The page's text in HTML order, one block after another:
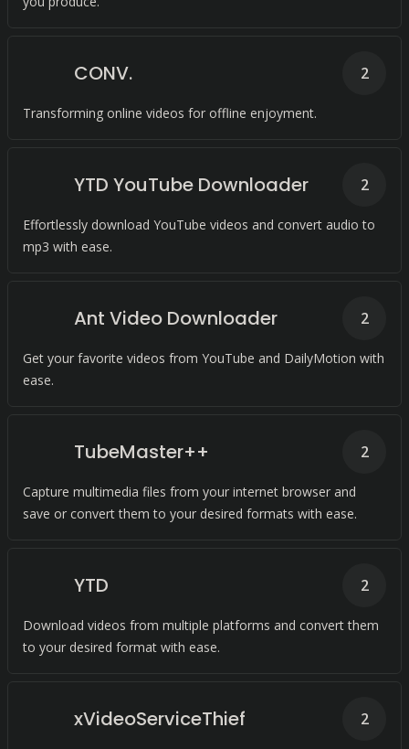
CONV.
Transforming online videos for offline enjoyment.
2
YTD YouTube Downloader
Effortlessly download YouTube videos and convert audio to
mp3 with ease.
2
Ant Video Downloader
Get your favorite videos from YouTube and DailyMotion with
ease.
2
TubeMaster++
Capture multimedia files from your internet browser and
save or convert them to your desired formats with ease.
2
YTD
Download videos from multiple platforms and convert them
to your desired format with ease.
2
xVideoServiceThief 2